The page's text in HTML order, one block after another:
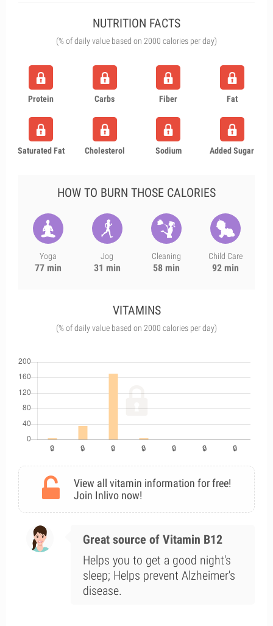
NUTRITION FACTS
(% of daily value based on 2000 calories per day)
Protein Carbs Fiber Fat
Saturated Fat Cholesterol Sodium Added Sugar
HOW TO BURN THOSE CALORIES
Yoga
77 min
Jog
31 min
Cleaning
58 min
Child Care
92 min
VITAMINS
(% of daily value based on 2000 calories per day)
View all vitamin information for free!
Join Inlivo now!
Great source of Vitamin B12
Helps you to get a good night's
sleep; Helps prevent Alzheimer's
disease.